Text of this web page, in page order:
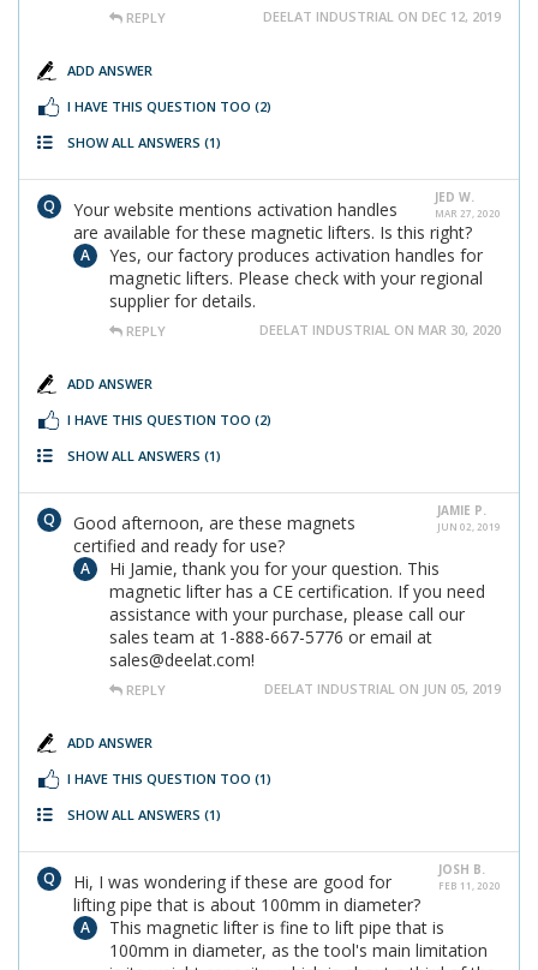
REPLY DEELAT INDUSTRIAL ON DEC 12, 2019
ADD ANSWER
I HAVE THIS QUESTION TOO (2)
SHOW ALL ANSWERS (1)
JED W.
MAR 27, 2020
Your website mentions activation handles
are available for these magnetic lifters. Is this right?
Yes, our factory produces activation handles for
magnetic lifters. Please check with your regional
supplier for details.
REPLY DEELAT INDUSTRIAL ON MAR 30, 2020
ADD ANSWER
I HAVE THIS QUESTION TOO (2)
SHOW ALL ANSWERS (1)
JAMIE P.
JUN 02, 2019
Good afternoon, are these magnets
certified and ready for use?
Hi Jamie, thank you for your question. This
magnetic lifter has a CE certification. If you need
assistance with your purchase, please call our
sales team at 1-888-667-5776 or email at
sales@deelat.com!
REPLY DEELAT INDUSTRIAL ON JUN 05, 2019
ADD ANSWER
I HAVE THIS QUESTION TOO (1)
SHOW ALL ANSWERS (1)
JOSH B.
FEB 11, 2020
Hi, I was wondering if these are good for
lifting pipe that is about 100mm in diameter?
This magnetic lifter is fine to lift pipe that is
100mm in diameter, as the tool's main limitation